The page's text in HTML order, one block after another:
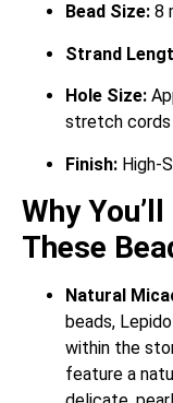
Bead Size: 8
Strand
Hole Size:
stretch cords
Finish: High-
Why
These
Natural
beads,
within the
feature a